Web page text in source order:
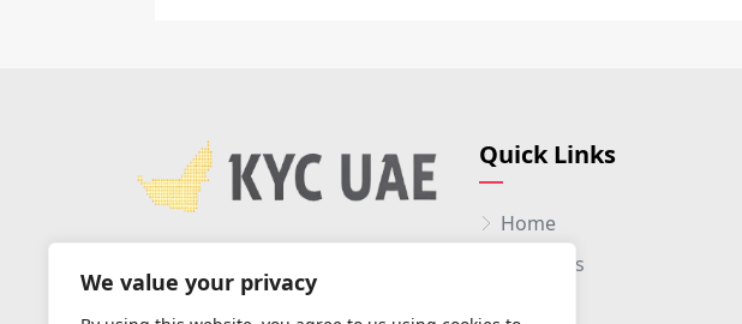
We value your privacy
Quick Links
Home
About Us